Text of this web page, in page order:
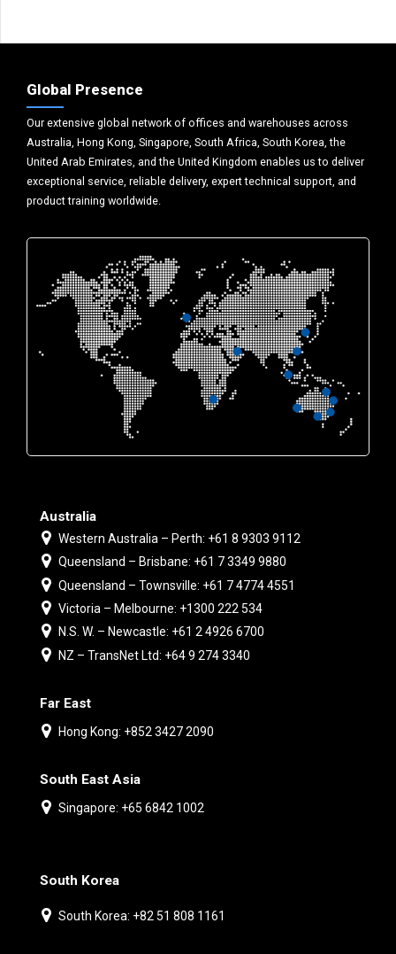
Global Presence
Our extensive global network of offices and warehouses across
Australia, Hong Kong, Singapore, South Africa, South Korea, the
United Arab Emirates, and the United Kingdom enables us to deliver
exceptional service, reliable delivery, expert technical support, and
product training worldwide.
Australia
Western Australia – Perth: +61 8 9303 9112
Queensland – Brisbane: +61 7 3349 9880
Queensland – Townsville: +61 7 4774 4551
Victoria – Melbourne: +1300 222 534
N.S. W. – Newcastle: +61 2 4926 6700
NZ – TransNet Ltd: +64 9 274 3340
Far East
Hong Kong: +852 3427 2090
South East Asia
Singapore: +65 6842 1002
South Korea
South Korea: +82 51 808 1161